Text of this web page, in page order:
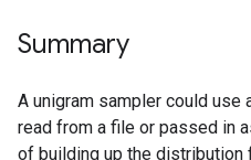
Summary
A unigram sampler could use
read from a file or passed in
of building up the distribution